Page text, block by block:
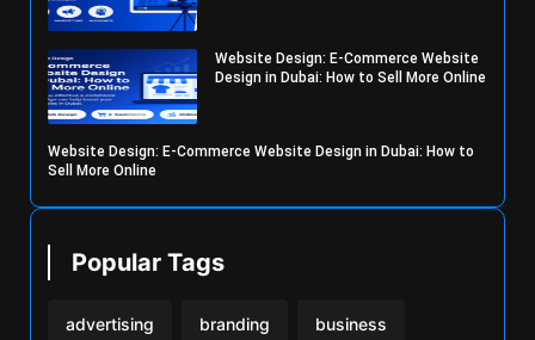
Website Design: E-Commerce Website
Design in Dubai: How to Sell More Online
Website Design: E-Commerce Website Design in Dubai: How to
Sell More Online
Popular Tags
advertising branding business